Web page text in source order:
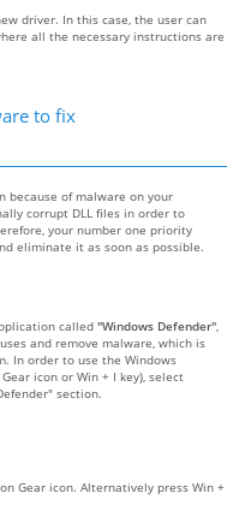
driver. In this case, the user can
all the necessary instructions are
to fix
because of malware on your
corrupt DLL files in order to
your number one priority
eliminate it as soon as possible.
called "Windows Defender"
and remove malware, which is
In order to use the Windows
icon or Win + I key), select
section.
Gear icon. Alternatively press Win +